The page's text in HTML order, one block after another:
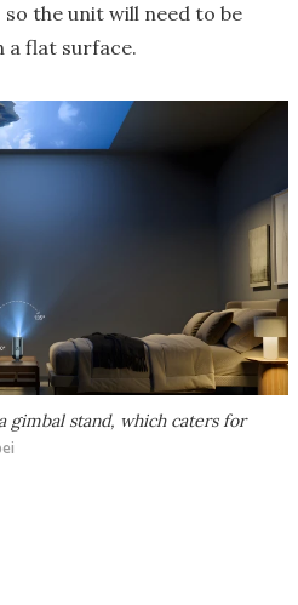
the unit will need to be
a flat surface.
gimbal stand, which caters for